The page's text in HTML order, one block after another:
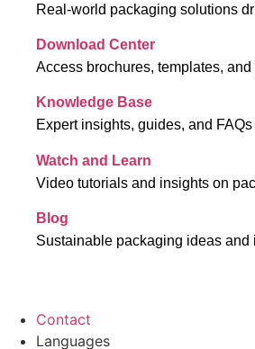
Real-world packaging solutions
Download Center
Access brochures, templates,
Knowledge Base
Expert insights, guides, and
Watch and Learn
Video tutorials and insights on
Blog
Sustainable packaging ideas and
Contact
Languages